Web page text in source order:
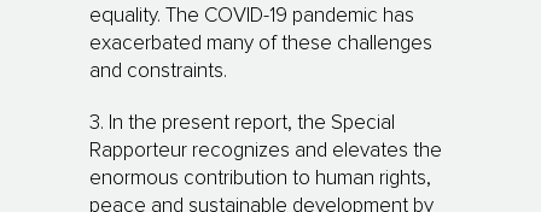
equality. The COVID-19 pandemic has
exacerbated many of these challenges
and constraints.
3. In the present report, the Special
Rapporteur recognizes and elevates the
enormous contribution to human rights,
peace and sustainable development by